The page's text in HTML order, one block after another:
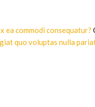
ea commodi consequatur?
quo voluptas nulla